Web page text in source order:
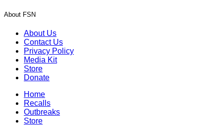
About FSN
About Us
Contact Us
Privacy Policy
Media Kit
Store
Donate
Home
Recalls
Outbreaks
Store